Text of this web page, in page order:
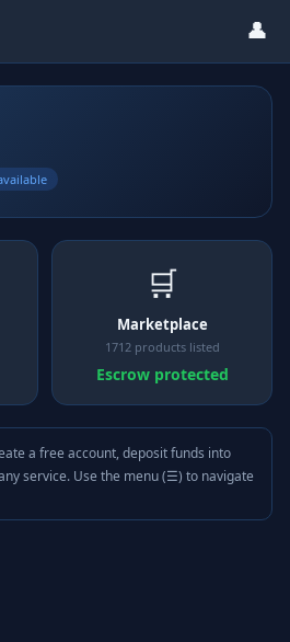
👤
🛒
Marketplace
1712 products listed
Escrow protected
a free account, deposit funds into
service. Use the menu (☰) to navigate